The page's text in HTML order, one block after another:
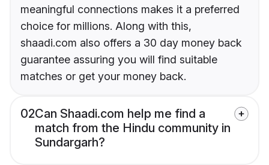
meaningful connections makes it a preferred
choice for millions. Along with this,
shaadi.com also offers a 30 day money back
guarantee assuring you will find suitable
matches or get your money back.
02Can Shaadi.com help me find a
match from the Hindu community in
Sundargarh?